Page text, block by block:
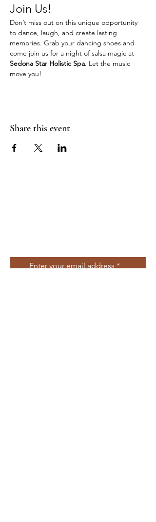
Join Us!
Don’t miss out on this unique opportunity
to dance, laugh, and create lasting
memories. Grab your dancing shoes and
come join us for a night of salsa magic at
Sedona Star Holistic Spa. Let the music
move you!
Share this event
Enter your email address